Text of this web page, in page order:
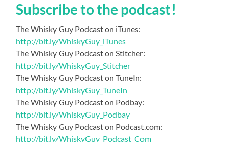
Subscribe to the podcast!
The Whisky Guy Podcast on iTunes:
http://bit.ly/WhiskyGuy_iTunes
The Whisky Guy Podcast on Stitcher:
http://bit.ly/WhiskyGuy_Stitcher
The Whisky Guy Podcast on TuneIn:
http://bit.ly/WhiskyGuy_TuneIn
The Whisky Guy Podcast on Podbay:
http://bit.ly/WhiskyGuy_Podbay
The Whisky Guy Podcast on Podcast.com:
http://bit.ly/WhiskyGuy_Podcast_Com